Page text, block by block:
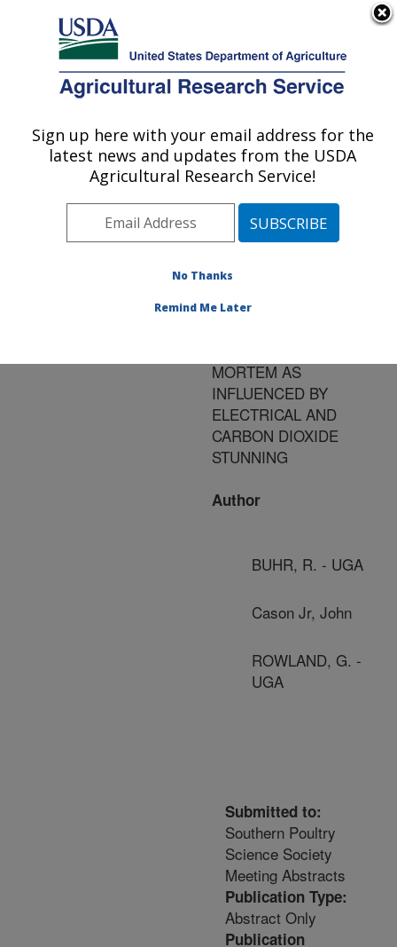
Here's how you know
Agricultural Research Service
U.S. DEPARTMENT OF AGRICULTURE
Publications at this
Location» Publication
#76404
Title:
RETENTION FORCE IN
MORTEM AS
INFLUENCED BY
ELECTRICAL AND
CARBON DIOXIDE
STUNNING
Author
BUHR, R. - UGA
Cason Jr, John
ROWLAND, G. -
UGA
Submitted to:
Southern Poultry
Science Society
Meeting Abstracts
Publication Type:
Abstract Only
Publication
Sign up here with your email address for the
latest news and updates from the USDA
Agricultural Research Service!
No Thanks
Remind Me Later